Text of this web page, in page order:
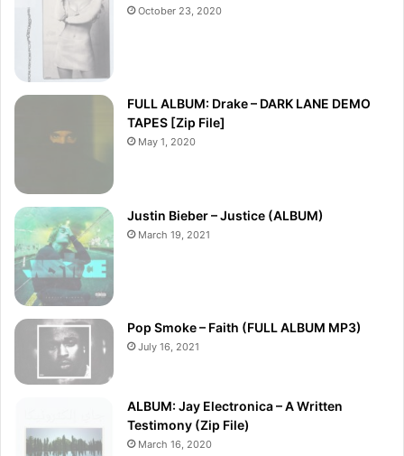
October 23, 2020
FULL ALBUM: Drake – DARK LANE DEMO
TAPES [Zip File]
May 1, 2020
Justin Bieber – Justice (ALBUM)
March 19, 2021
Pop Smoke – Faith (FULL ALBUM MP3)
July 16, 2021
ALBUM: Jay Electronica – A Written
Testimony (Zip File)
March 16, 2020